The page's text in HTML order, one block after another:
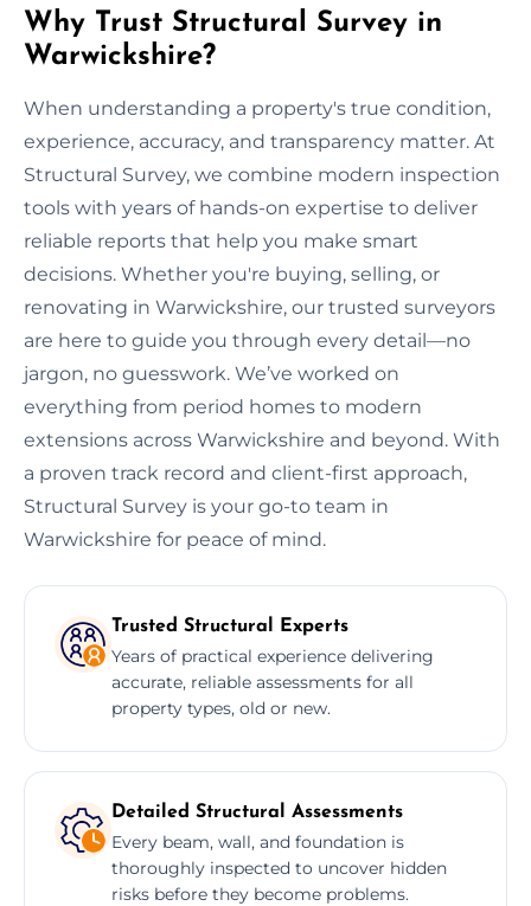
Why Trust Structural Survey in
Warwickshire?
When understanding a property's true condition,
experience, accuracy, and transparency matter. At
Structural Survey, we combine modern inspection
tools with years of hands-on expertise to deliver
reliable reports that help you make smart
decisions. Whether you're buying, selling, or
renovating in Warwickshire, our trusted surveyors
are here to guide you through every detail—no
jargon, no guesswork. We’ve worked on
everything from period homes to modern
extensions across Warwickshire and beyond. With
a proven track record and client-first approach,
Structural Survey is your go-to team in
Warwickshire for peace of mind.
Trusted Structural Experts
Years of practical experience delivering
accurate, reliable assessments for all
property types, old or new.
Detailed Structural Assessments
Every beam, wall, and foundation is
thoroughly inspected to uncover hidden
risks before they become problems.